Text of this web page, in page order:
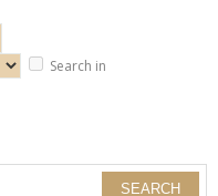
Search in